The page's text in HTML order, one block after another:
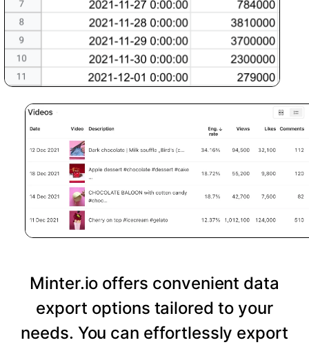
Minter.io offers convenient data
export options tailored to your
needs. You can effortlessly export